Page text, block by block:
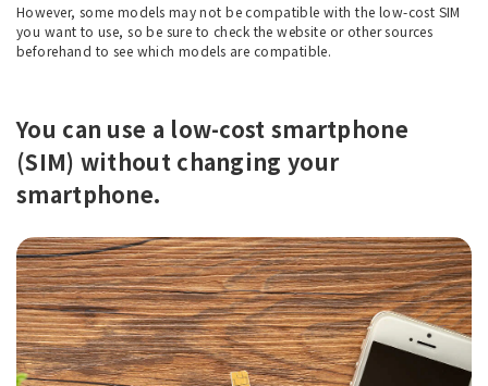
However, some models may not be compatible with the low-cost SIM
you want to use, so be sure to check the website or other sources
beforehand to see which models are compatible.
You can use a low-cost smartphone
(SIM) without changing your
smartphone.